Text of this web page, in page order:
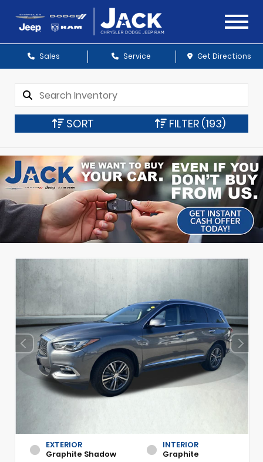
Sales Service Get Directions
SORT FILTER (193)
EXTERIOR
Graphite Shadow
INTERIOR
Graphite